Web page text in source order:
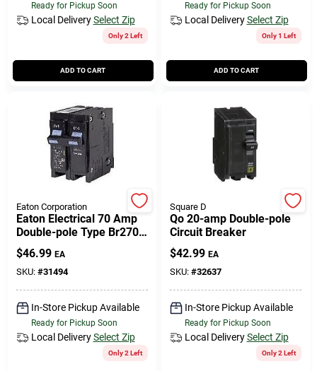
Ready for Pickup Soon
Local Delivery Select Zip
Only 2 Left
ADD TO CART
Ready for Pickup Soon
Local Delivery Select Zip
Only 1 Left
ADD TO CART
Eaton Corporation
Eaton Electrical 70 Amp
Double-pole Type Br270
Replacement Circuit
Breaker
$46.99 EA
SKU: #31494
In-Store Pickup Available
Ready for Pickup Soon
Local Delivery Select Zip
Only 2 Left
Square D
Qo 20-amp Double-pole
Circuit Breaker
$42.99 EA
SKU: #32637
In-Store Pickup Available
Ready for Pickup Soon
Local Delivery Select Zip
Only 2 Left